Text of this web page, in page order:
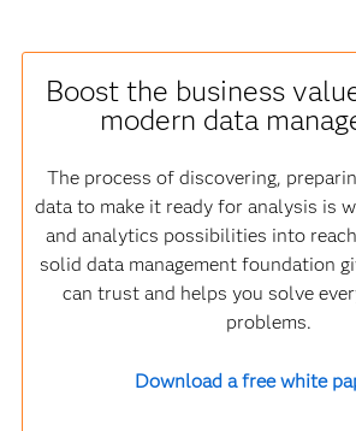
Boost the business
modern data
The process of discovering,
data to make it ready for analysis is
and analytics possibilities into
solid data management foundation
can trust and helps you solve
problems.
Download a free white